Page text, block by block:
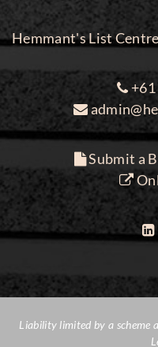
Hemmant's List
Submit a
Liability limited by a scheme